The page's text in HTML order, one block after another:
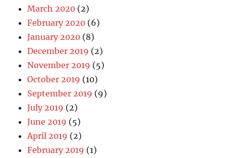
March 2020 (2)
February 2020 (6)
January 2020 (8)
December 2019 (2)
November 2019 (5)
October 2019 (10)
September 2019 (9)
July 2019 (2)
June 2019 (5)
April 2019 (2)
February 2019 (1)